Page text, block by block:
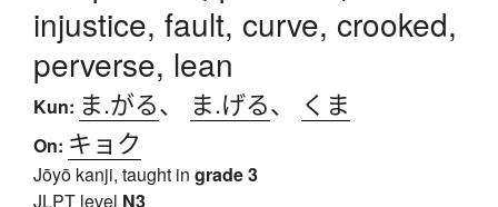
injustice, fault, curve, crooked,
perverse, lean
Kun: ま.がる、 ま.げる、 くま
On: キョク
Jōyō kanji, taught in grade 3
JLPT level N3